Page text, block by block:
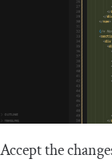
Accept the